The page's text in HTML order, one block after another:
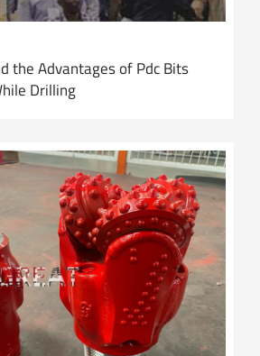
the Advantages of Pdc Bits
Drilling